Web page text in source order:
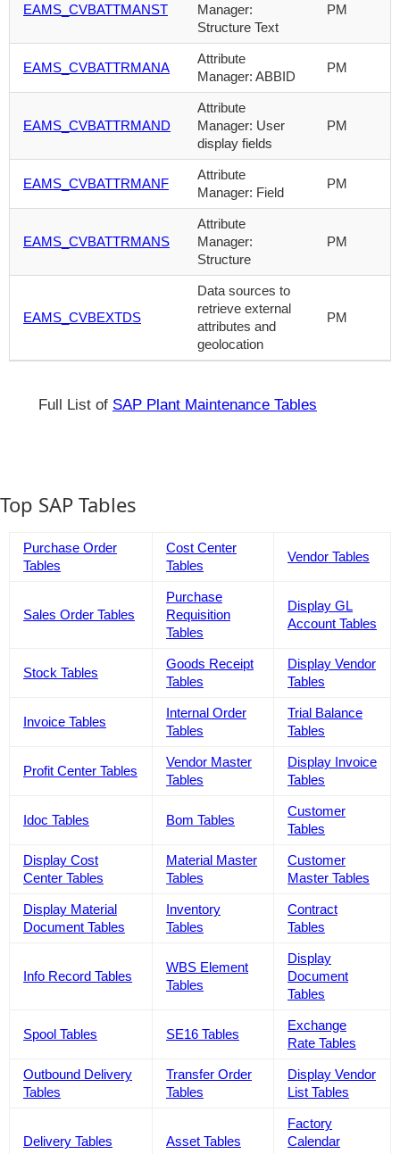
EAMS_CVBATTMANST
Manager:
Structure Text
PM
EAMS_CVBATTRMANA
Attribute
Manager: ABBID
PM
EAMS_CVBATTRMAND
Attribute
Manager: User
display fields
PM
EAMS_CVBATTRMANF
Attribute
Manager: Field
PM
EAMS_CVBATTRMANS
Attribute
Manager:
Structure
PM
EAMS_CVBEXTDS
Data sources to
retrieve external
attributes and
geolocation
PM
Full List of SAP Plant Maintenance Tables
Top SAP Tables
Purchase Order
Tables
Cost Center
Tables
Vendor Tables
Sales Order Tables
Purchase
Requisition
Tables
Display GL
Account Tables
Stock Tables
Goods Receipt
Tables
Display Vendor
Tables
Invoice Tables
Internal Order
Tables
Trial Balance
Tables
Profit Center Tables
Vendor Master
Tables
Display Invoice
Tables
Idoc Tables Bom Tables
Customer
Tables
Display Cost
Center Tables
Material Master
Tables
Customer
Master Tables
Display Material
Document Tables
Inventory
Tables
Contract
Tables
Info Record Tables
WBS Element
Tables
Display
Document
Tables
Spool Tables SE16 Tables
Exchange
Rate Tables
Outbound Delivery
Tables
Transfer Order
Tables
Display Vendor
List Tables
Delivery Tables Asset Tables
Factory
Calendar